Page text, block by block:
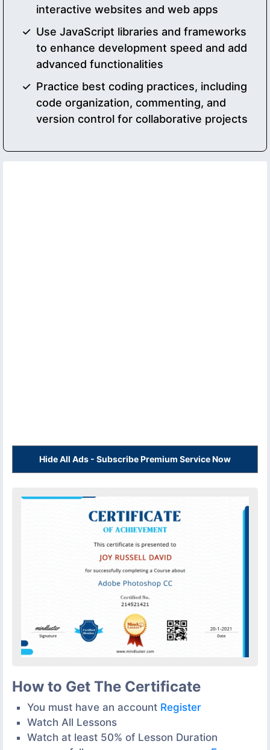
interactive websites and web apps
Use JavaScript libraries and frameworks
to enhance development speed and add
advanced functionalities
Practice best coding practices, including
code organization, commenting, and
version control for collaborative projects
Hide All Ads - Subscribe Premium Service Now
How to Get The Certificate
You must have an account Register
Watch All Lessons
Watch at least 50% of Lesson Duration